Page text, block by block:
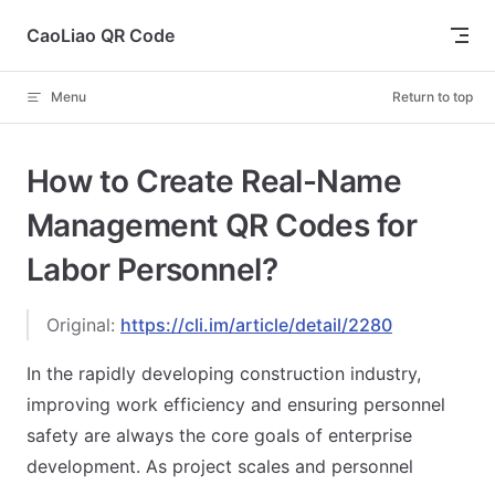
Skip to content
CaoLiao QR Code
Menu Return to top
How to Create Real-Name
Management QR Codes for
Labor Personnel?
Original: https://cli.im/article/detail/2280
In the rapidly developing construction industry,
improving work efficiency and ensuring personnel
safety are always the core goals of enterprise
development. As project scales and personnel